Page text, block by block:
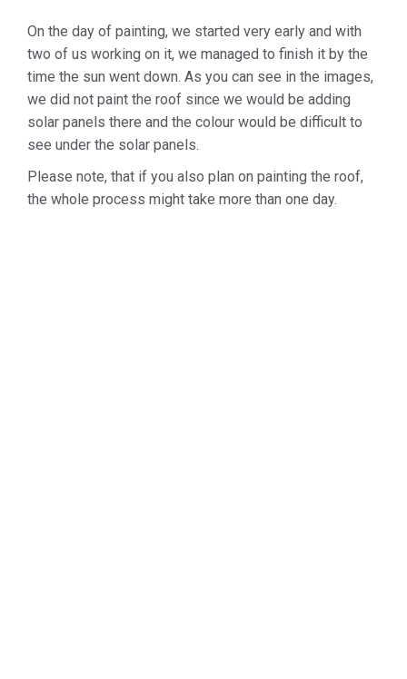
On the day of painting, we started very early and with
two of us working on it, we managed to finish it by the
time the sun went down. As you can see in the images,
we did not paint the roof since we would be adding
solar panels there and the colour would be difficult to
see under the solar panels.
Please note, that if you also plan on painting the roof,
the whole process might take more than one day.